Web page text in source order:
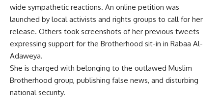
wide sympathetic reactions. An online petition was
launched by local activists and rights groups to call for her
release. Others took screenshots of her previous tweets
expressing support for the Brotherhood sit-in in Rabaa Al-
Adaweya.
She is charged with belonging to the outlawed Muslim
Brotherhood group, publishing false news, and disturbing
national security.